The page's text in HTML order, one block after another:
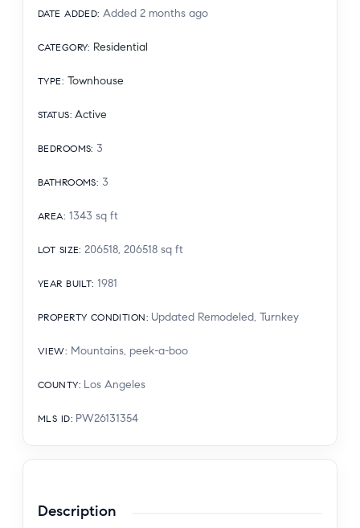
DATE ADDED: Added 2 months ago
CATEGORY: Residential
TYPE: Townhouse
STATUS: Active
BEDROOMS: 3
BATHROOMS: 3
AREA: 1343 sq ft
LOT SIZE: 206518, 206518 sq ft
YEAR BUILT: 1981
PROPERTY CONDITION: Updated Remodeled, Turnkey
VIEW: Mountains, peek-a-boo
COUNTY: Los Angeles
MLS ID: PW26131354
Description